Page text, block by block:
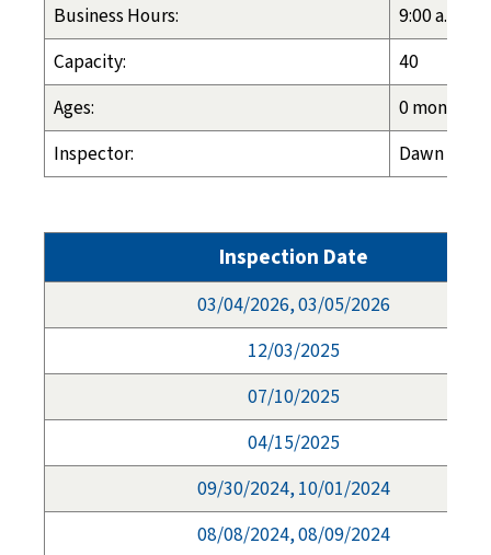
Business Hours:
9:00 a.m. -
Capacity:
40
Ages:
0 months -
Inspector:
Dawn
Inspection Date
03/04/2026, 03/05/2026
12/03/2025
07/10/2025
04/15/2025
09/30/2024, 10/01/2024
08/08/2024, 08/09/2024